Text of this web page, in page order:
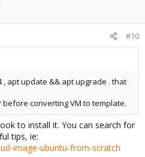
#10
, apt update && apt upgrade . that
before converting VM to template.
to install it. You can search for
tips, ie:
image-ubuntu-from-scratch